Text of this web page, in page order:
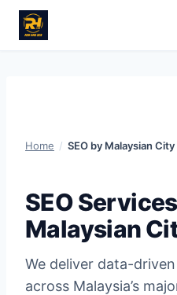
Home / SEO by Malaysian City
SEO
Malaysian
We deliver data-
across Malaysia’s